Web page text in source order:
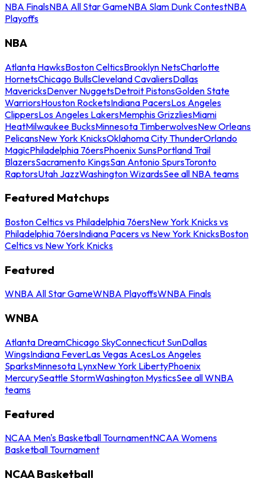
NBA FinalsNBA All Star GameNBA Slam Dunk ContestNBA
Playoffs
NBA
Atlanta HawksBoston CelticsBrooklyn NetsCharlotte
HornetsChicago BullsCleveland CavaliersDallas
MavericksDenver NuggetsDetroit PistonsGolden State
WarriorsHouston RocketsIndiana PacersLos Angeles
ClippersLos Angeles LakersMemphis GrizzliesMiami
HeatMilwaukee BucksMinnesota TimberwolvesNew Orleans
PelicansNew York KnicksOklahoma City ThunderOrlando
MagicPhiladelphia 76ersPhoenix SunsPortland Trail
BlazersSacramento KingsSan Antonio SpursToronto
RaptorsUtah JazzWashington WizardsSee all NBA teams
Featured Matchups
Boston Celtics vs Philadelphia 76ersNew York Knicks vs
Philadelphia 76ersIndiana Pacers vs New York KnicksBoston
Celtics vs New York Knicks
Featured
WNBA All Star GameWNBA PlayoffsWNBA Finals
WNBA
Atlanta DreamChicago SkyConnecticut SunDallas
WingsIndiana FeverLas Vegas AcesLos Angeles
SparksMinnesota LynxNew York LibertyPhoenix
MercurySeattle StormWashington MysticsSee all WNBA
teams
Featured
NCAA Men's Basketball TournamentNCAA Womens
Basketball Tournament
NCAA Basketball